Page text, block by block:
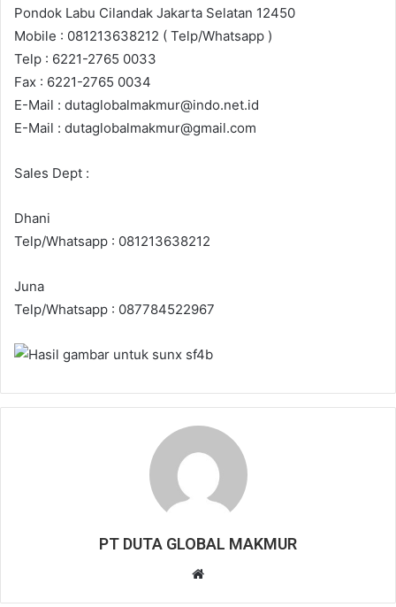
Pondok Labu Cilandak Jakarta Selatan 12450
Mobile : 081213638212 ( Telp/Whatsapp )
Telp : 6221-2765 0033
Fax : 6221-2765 0034
E-Mail : dutaglobalmakmur@indo.net.id
E-Mail : dutaglobalmakmur@gmail.com
Sales Dept :
Dhani
Telp/Whatsapp : 081213638212
Juna
Telp/Whatsapp : 087784522967
PT DUTA GLOBAL MAKMUR